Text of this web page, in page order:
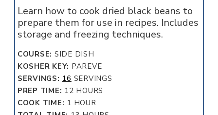
Learn how to cook dried black beans to
prepare them for use in recipes. Includes
storage and freezing techniques.
COURSE: SIDE DISH
KOSHER KEY: PAREVE
SERVINGS: 16 SERVINGS
PREP TIME: 12 HOURS
HOURS
COOK TIME: 1 HOUR
HOUR